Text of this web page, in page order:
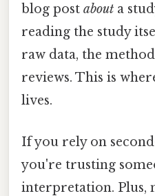
blog post about a
reading the study
raw data, the
reviews. This is
lives.
If you rely on
you're trusting
interpretation. Plus,